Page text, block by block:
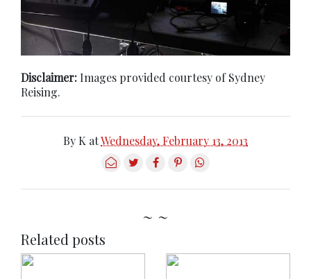
Disclaimer: Images provided courtesy of Sydney
Reising.
By K atWednesday, February 13, 2013
~ ~
Related posts